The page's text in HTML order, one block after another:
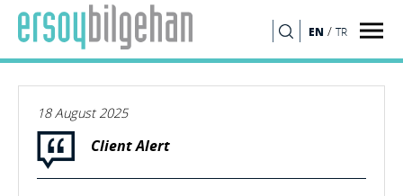
EN / TR
18 August 2025
Client Alert
SEARCH